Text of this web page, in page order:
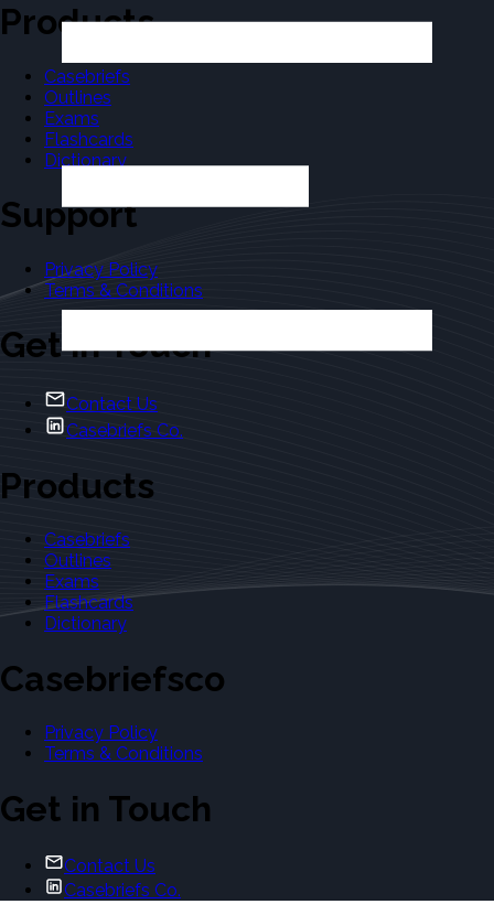
Products
Casebriefs
Outlines
Exams
Flashcards
Dictionary
Support
Privacy Policy
Terms & Conditions
Get in Touch
Contact Us
Casebriefs Co.
Products
Casebriefs
Outlines
Exams
Flashcards
Dictionary
Casebriefsco
Privacy Policy
Terms & Conditions
Get in Touch
Contact Us
Casebriefs Co.